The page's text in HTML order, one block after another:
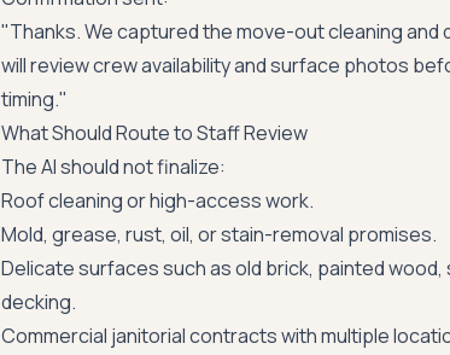
"Thanks. We captured the move-out cleaning and
will review crew availability and surface photos
timing."
What Should Route to Staff Review
The AI should not finalize:
Roof cleaning or high-access work.
Mold, grease, rust, oil, or stain-removal promises.
Delicate surfaces such as old brick, painted
decking.
Commercial janitorial contracts with multiple